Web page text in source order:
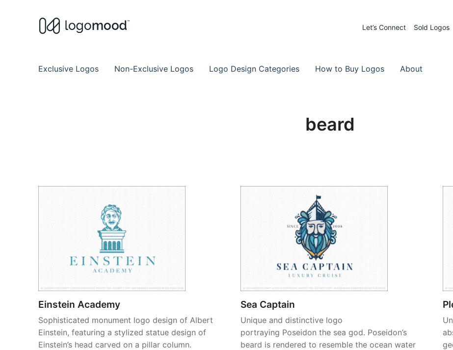
Let’s Connect Sold Logos
Exclusive Logos Non-Exclusive Logos Logo Design Categories How to Buy Logos About
beard
Einstein Academy
Sophisticated monument logo design of Albert
Einstein, featuring a stylized statue design of
Einstein’s head carved on a pillar column.
Sea Captain
Unique and distinctive logo
portraying Poseidon the sea god. Poseidon’s
beard is rendered to resemble the ocean water